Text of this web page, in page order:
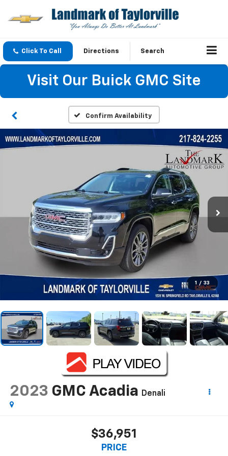
Click To Call Directions Search
Visit Our Buick GMC Site
Confirm Availability
1 / 33
2023 GMC Acadia Denali
$36,951
PRICE